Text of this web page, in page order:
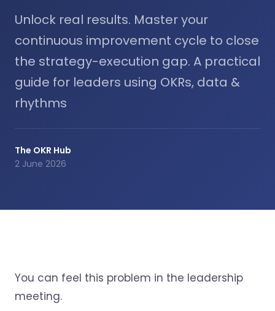
Unlock real results. Master your
continuous improvement cycle to close
the strategy-execution gap. A practical
guide for leaders using OKRs, data &
rhythms
The OKR Hub
2 June 2026
You can feel this problem in the leadership
meeting.